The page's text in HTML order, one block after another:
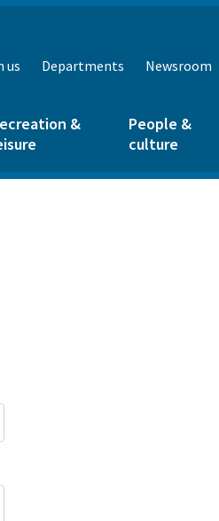
us Departments Newsroom
&
People &
culture